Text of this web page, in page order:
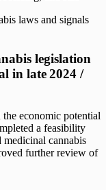
laws and signals
legislation
in late 2024 /
economic potential
a feasibility
cannabis
further review of